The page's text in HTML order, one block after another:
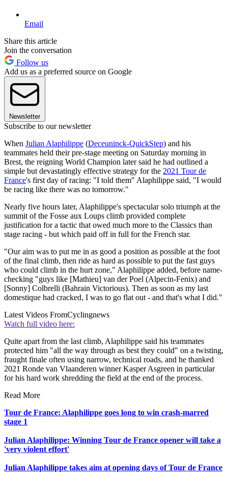
Email
Share this article
Join the conversation
Follow us
Add us as a preferred source on Google
Newsletter
Subscribe to our newsletter
When Julian Alaphilippe (Deceuninck-QuickStep) and his
teammates held their pre-stage meeting on Saturday morning in
Brest, the reigning World Champion later said he had outlined a
simple but devastatingly effective strategy for the 2021 Tour de
France's first day of racing: "I told them" Alaphilippe said, "I would
be racing like there was no tomorrow."
Nearly five hours later, Alaphilippe's spectacular solo triumph at the
summit of the Fosse aux Loups climb provided complete
justification for a tactic that owed much more to the Classics than
stage racing - but which paid off in full for the French star.
"Our aim was to put me in as good a position as possible at the foot
of the final climb, then ride as hard as possible to put the fast guys
who could climb in the hurt zone," Alaphilippe added, before name-
checking "guys like [Mathieu] van der Poel (Alpecin-Fenix) and
[Sonny] Colbrelli (Bahrain Victorious). Then as soon as my last
domestique had cracked, I was to go flat out - and that's what I did."
Latest Videos FromCyclingnews
Watch full video here:
Quite apart from the last climb, Alaphilippe said his teammates
protected him "all the way through as best they could" on a twisting,
fraught finale often using narrow, technical roads, and he thanked
2021 Ronde van Vlaanderen winner Kasper Asgreen in particular
for his hard work shredding the field at the end of the process.
Read More
Tour de France: Alaphilippe goes long to win crash-marred
stage 1
Julian Alaphilippe: Winning Tour de France opener will take a
'very violent effort'
Julian Alaphilippe takes aim at opening days of Tour de France